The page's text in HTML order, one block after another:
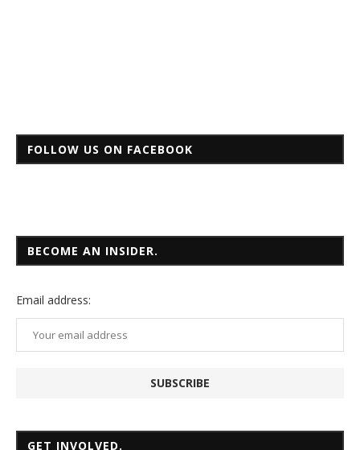
FOLLOW US ON FACEBOOK
BECOME AN INSIDER.
Email address:
GET INVOLVED.